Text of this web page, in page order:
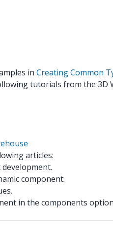
in Creating Common
tutorials from the 3D
articles:
component.
in the components